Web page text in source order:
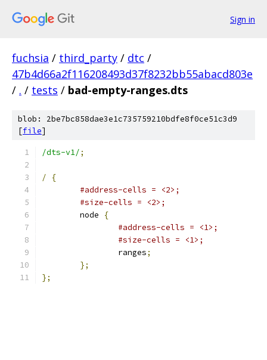
Sign in
fuchsia / third_party / dtc /
47b4d66a2f116208493d37f8232bb55abacd803e
/ . / tests / bad-empty-ranges.dts
blob: 2be7bc858dae3e1c735759210bdfe8f0ce51c3d9
[file]
/dts-v1/;
/
{
#address-cells = <2>;
#size-cells = <2>;
	node
{
#address-cells = <1>;
#size-cells = <1>;
		ranges
;
};
};